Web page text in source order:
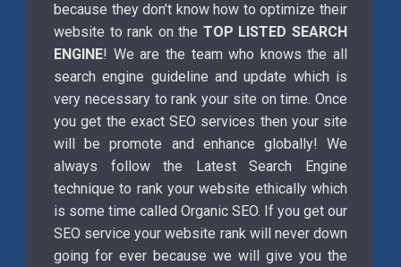
because they don’t know how to optimize their
website to rank on the TOP LISTED SEARCH
ENGINE! We are the team who knows the all
search engine guideline and update which is
very necessary to rank your site on time. Once
you get the exact SEO services then your site
will be promote and enhance globally! We
always follow the Latest Search Engine
technique to rank your website ethically which
is some time called Organic SEO. If you get our
SEO service your website rank will never down
going for ever because we will give you the